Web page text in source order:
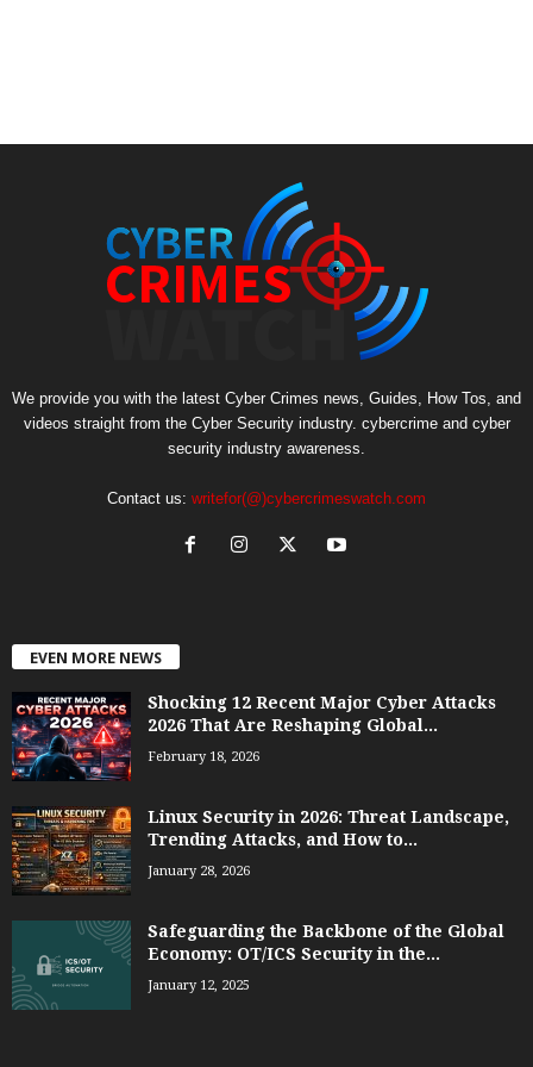
We provide you with the latest Cyber Crimes news, Guides, How Tos, and
videos straight from the Cyber Security industry. cybercrime and cyber
security industry awareness.
Contact us: writefor(@)cybercrimeswatch.com
EVEN MORE NEWS
Shocking 12 Recent Major Cyber Attacks
2026 That Are Reshaping Global...
February 18, 2026
Linux Security in 2026: Threat Landscape,
Trending Attacks, and How to...
January 28, 2026
Safeguarding the Backbone of the Global
Economy: OT/ICS Security in the...
January 12, 2025